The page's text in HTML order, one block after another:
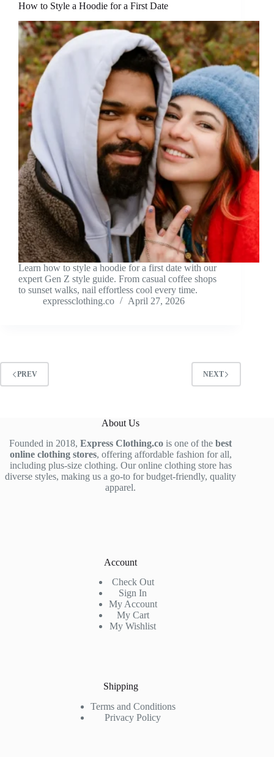
How to Style a Hoodie for a First Date
Learn how to style a hoodie for a first date with our
expert Gen Z style guide. From casual coffee shops
to sunset walks, nail effortless cool every time.
expressclothing.co
April 27, 2026
PREV NEXT
About Us
Founded in 2018,Express Clothing.co is one of thebest
online clothing stores, offering affordable fashion for all,
including plus-size clothing. Our online clothing store has
diverse styles, making us a go-to for budget-friendly, quality
apparel.
Account
Check Out
Sign In
My Account
My Cart
My Wishlist
Shipping
Terms and Conditions
Privacy Policy